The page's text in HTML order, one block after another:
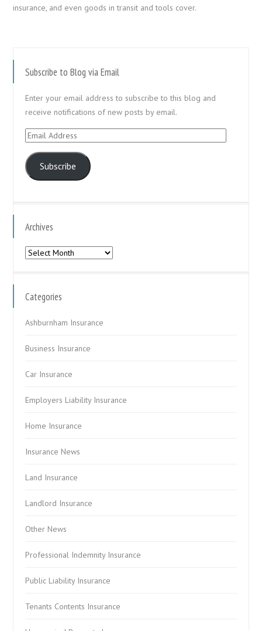
insurance, and even goods in transit and tools cover.
Subscribe to Blog via Email
Enter your email address to subscribe to this blog and
receive notifications of new posts by email.
Email
Subscribe
Archives
Archives
Categories
Ashburnham Insurance
Business Insurance
Car Insurance
Employers Liability Insurance
Home Insurance
Insurance News
Land Insurance
Landlord Insurance
Other News
Professional Indemnity Insurance
Public Liability Insurance
Tenants Contents Insurance